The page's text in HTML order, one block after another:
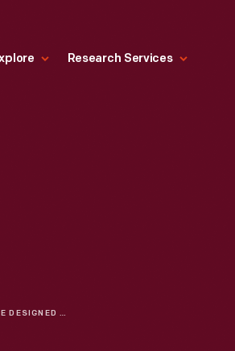
Research Services
BOOKPLATE DESIGNED BY RENE LALIQUE FOR EMILIE GRIGSBY, 1890-1905